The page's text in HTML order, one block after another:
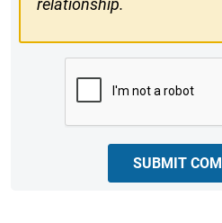
relationship.
SUBMIT